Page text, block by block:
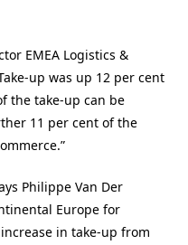
EMEA Logistics &
up was up 12 per cent
the take-up can be
11 per cent of the
Philippe Van Der
Europe for
increase in take-up from